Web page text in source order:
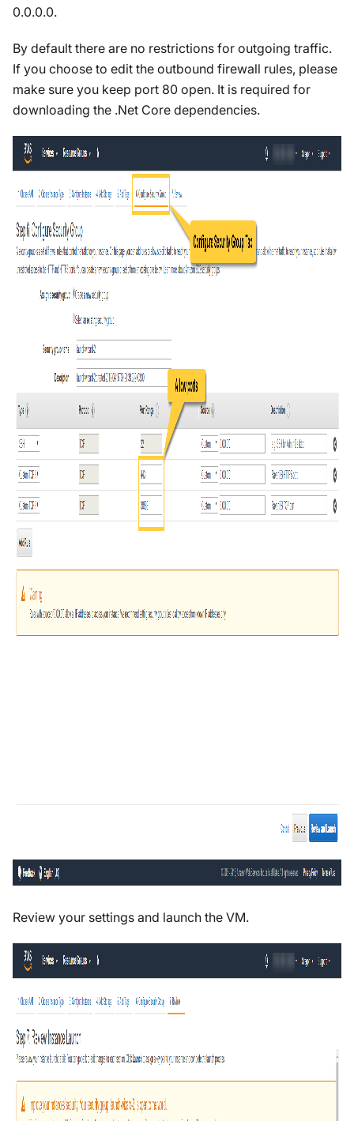
0.0.0.0.
By default there are no restrictions for outgoing traffic.
If you choose to edit the outbound firewall rules, please
make sure you keep port 80 open. It is required for
downloading the .Net Core dependencies.
Review your settings and launch the VM.